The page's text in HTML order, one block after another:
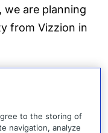
we are planning
from Vizzion in
network
and
to the storing of
navigation, analyze